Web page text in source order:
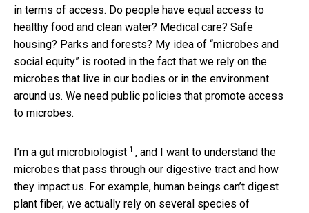
in terms of access. Do people have equal access to
healthy food and clean water? Medical care? Safe
housing? Parks and forests? My idea of “microbes and
social equity” is rooted in the fact that we rely on the
microbes that live in our bodies or in the environment
around us. We need public policies that promote access
to microbes.
I’m a gut microbiologist [1] , and I want to understand the
microbes that pass through our digestive tract and how
they impact us. For example, human beings can’t digest
plant fiber; we actually rely on several species of